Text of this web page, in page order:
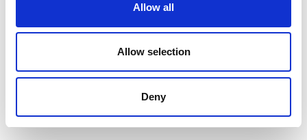
Allow all
Allow selection
Deny
ambitious African innovators transforming
Read more